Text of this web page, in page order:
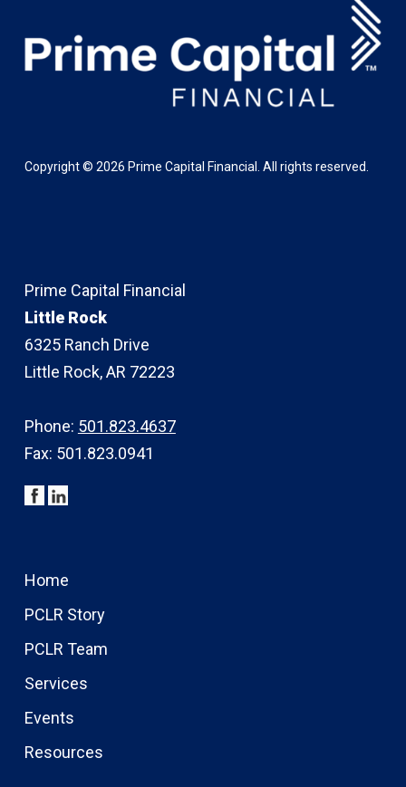
Copyright © 2026 Prime Capital Financial. All rights reserved.
Prime Capital Financial
Little Rock
6325 Ranch Drive
Little Rock, AR 72223
Phone: 501.823.4637
Fax: 501.823.0941
Home
PCLR Story
PCLR Team
Services
Events
Resources